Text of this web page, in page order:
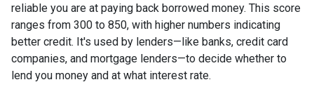
reliable you are at paying back borrowed money. This score
ranges from 300 to 850, with higher numbers indicating
better credit. It's used by lenders—like banks, credit card
companies, and mortgage lenders—to decide whether to
lend you money and at what interest rate.